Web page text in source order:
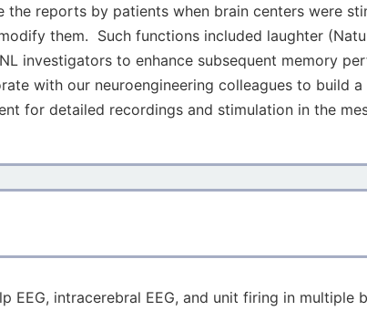
reports by patients when brain centers were
them. Such functions included laughter
investigators to enhance subsequent memory
with our neuroengineering colleagues to build
for detailed recordings and stimulation in the
EEG, intracerebral EEG, and unit firing in